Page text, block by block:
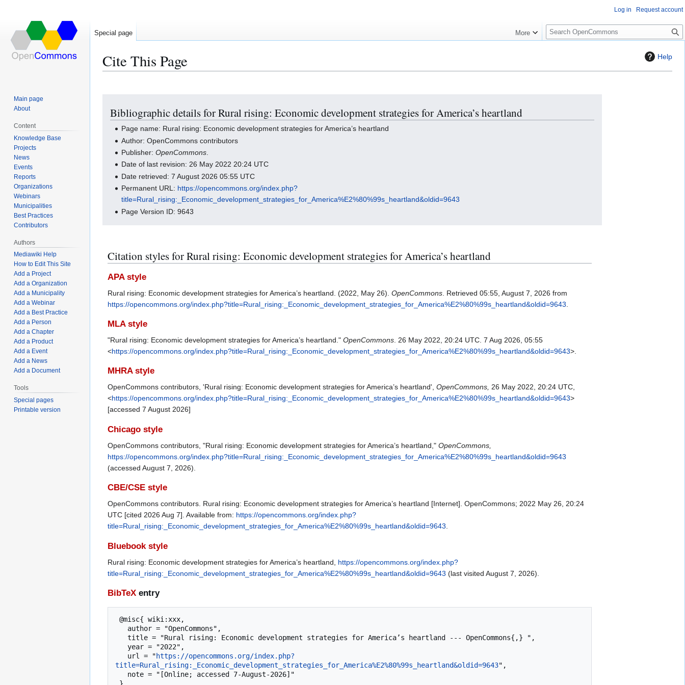
Help
Cite This Page
navigation
search
Bibliographic details for Rural rising: Economic development strategies for America’s heartland
Page name: Rural rising: Economic development strategies for America’s heartland
Author: OpenCommons contributors
Publisher:OpenCommons
Date of last revision: 26 May 2022 20:24 UTC
Date retrieved: 7 August 2026 05:55 UTC
Permanent URL: https://opencommons.org/index.php?
title=Rural_rising:_Economic_development_strategies_for_America%E2%80%99s_heartland&oldid=9643
Page Version ID: 9643
Citation styles for Rural rising: Economic development strategies for America’s heartland
APA style
Rural rising: Economic development strategies for America’s heartland. (2022, May 26). OpenCommons . Retrieved 05:55, August 7, 2026 from
https://opencommons.org/index.php?title=Rural_rising:_Economic_development_strategies_for_America%E2%80%99s_heartland&oldid=9643
MLA style
"Rural rising: Economic development strategies for America’s heartland." OpenCommons . 26 May 2022, 20:24 UTC. 7 Aug 2026, 05:55
<https://opencommons.org/index.php?title=Rural_rising:_Economic_development_strategies_for_America%E2%80%99s_heartland&oldid=9643>.
MHRA style
OpenCommons contributors, 'Rural rising: Economic development strategies for America’s heartland', OpenCommons, 26 May 2022, 20:24 UTC,
<https://opencommons.org/index.php?title=Rural_rising:_Economic_development_strategies_for_America%E2%80%99s_heartland&oldid=9643>
[accessed 7 August 2026]
Chicago style
OpenCommons contributors, "Rural rising: Economic development strategies for America’s heartland," OpenCommons,
https://opencommons.org/index.php?title=Rural_rising:_Economic_development_strategies_for_America%E2%80%99s_heartland&oldid=9643
(accessed August 7, 2026).
CBE/CSE style
OpenCommons contributors. Rural rising: Economic development strategies for America’s heartland [Internet]. OpenCommons; 2022 May 26, 20:24
UTC [cited 2026 Aug 7]. Available from: https://opencommons.org/index.php?
title=Rural_rising:_Economic_development_strategies_for_America%E2%80%99s_heartland&oldid=9643
Bluebook style
Rural rising: Economic development strategies for America’s heartland, https://opencommons.org/index.php?
title=Rural_rising:_Economic_development_strategies_for_America%E2%80%99s_heartland&oldid=9643 (last visited August 7, 2026).
BibTeX entry
   url = "
https://opencommons.org/index.php?
title=Rural_rising:_Economic_development_strategies_for_America%E2%80%99s_heartland&oldid=9643",
Log in Request account
Special page More
S
e
c
Main page
About
Content
Knowledge Base
Projects
News
Events
Reports
Organizations
Webinars
Municipalities
Best Practices
Contributors
Authors
Mediawiki Help
How to Edit This Site
Add a Project
Add a Organization
Add a Municipality
Add a Webinar
Add a Best Practice
Add a Person
Add a Chapter
Add a Product
Add a Event
Add a News
Add a Document
Tools
Special pages
Printable version